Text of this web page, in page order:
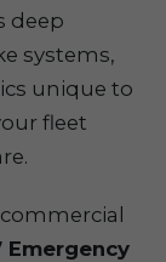
deep
systems,
unique to
fleet
Emergency